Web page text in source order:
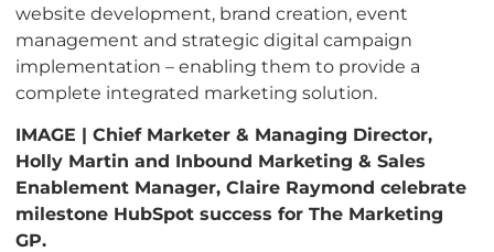
website development, brand creation, event
management and strategic digital campaign
implementation – enabling them to provide a
complete integrated marketing solution.
IMAGE | Chief Marketer & Managing Director,
Holly Martin and Inbound Marketing & Sales
Enablement Manager, Claire Raymond celebrate
milestone HubSpot success for The Marketing
GP.